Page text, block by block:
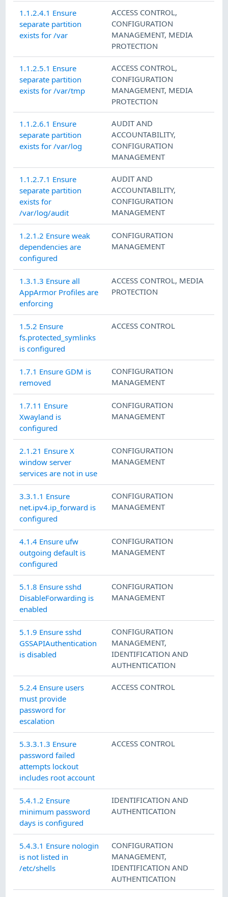
1.1.2.4.1 Ensure
separate partition
exists for /var
ACCESS CONTROL,
CONFIGURATION
MANAGEMENT, MEDIA
PROTECTION
1.1.2.5.1 Ensure
separate partition
exists for /var/tmp
ACCESS CONTROL,
CONFIGURATION
MANAGEMENT, MEDIA
PROTECTION
1.1.2.6.1 Ensure
separate partition
exists for /var/log
AUDIT AND
ACCOUNTABILITY,
CONFIGURATION
MANAGEMENT
1.1.2.7.1 Ensure
separate partition
exists for
/var/log/audit
AUDIT AND
ACCOUNTABILITY,
CONFIGURATION
MANAGEMENT
1.2.1.2 Ensure weak
dependencies are
configured
CONFIGURATION
MANAGEMENT
1.3.1.3 Ensure all
AppArmor Profiles are
enforcing
ACCESS CONTROL, MEDIA
PROTECTION
1.5.2 Ensure
fs.protected_symlinks
is configured
ACCESS CONTROL
1.7.1 Ensure GDM is
removed
CONFIGURATION
MANAGEMENT
1.7.11 Ensure
Xwayland is
configured
CONFIGURATION
MANAGEMENT
2.1.21 Ensure X
window server
services are not in use
CONFIGURATION
MANAGEMENT
3.3.1.1 Ensure
net.ipv4.ip_forward is
configured
CONFIGURATION
MANAGEMENT
4.1.4 Ensure ufw
outgoing default is
configured
CONFIGURATION
MANAGEMENT
5.1.8 Ensure sshd
DisableForwarding is
enabled
CONFIGURATION
MANAGEMENT
5.1.9 Ensure sshd
GSSAPIAuthentication
is disabled
CONFIGURATION
MANAGEMENT,
IDENTIFICATION AND
AUTHENTICATION
5.2.4 Ensure users
must provide
password for
escalation
ACCESS CONTROL
5.3.3.1.3 Ensure
password failed
attempts lockout
includes root account
ACCESS CONTROL
5.4.1.2 Ensure
minimum password
days is configured
IDENTIFICATION AND
AUTHENTICATION
5.4.3.1 Ensure nologin
is not listed in
/etc/shells
CONFIGURATION
MANAGEMENT,
IDENTIFICATION AND
AUTHENTICATION